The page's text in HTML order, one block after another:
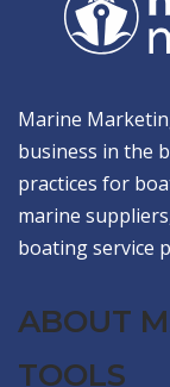
Marine
business in the
practices for
marine
boating service
ABOUT
TOOLS